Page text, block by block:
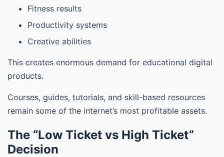
Fitness results
Productivity systems
Creative abilities
This creates enormous demand for educational digital
products.
Courses, guides, tutorials, and skill-based resources
remain some of the internet’s most profitable assets.
The “Low Ticket vs High Ticket”
Decision